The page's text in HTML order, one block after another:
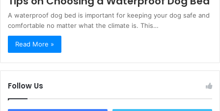
A waterproof dog bed is important for keeping your dog safe and
comfortable no matter what the climate is. This…
Read More »
Follow Us